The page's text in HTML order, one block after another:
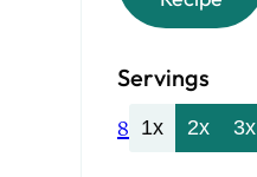
Servings
8 1x 2x 3x